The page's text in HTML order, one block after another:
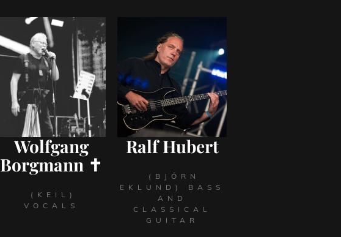
Wolfgang
Borgmann ✝
(KEIL)
VOCALS
Ralf Hubert
(BJÖRN
EKLUND) BASS
AND
CLASSICAL
GUITAR